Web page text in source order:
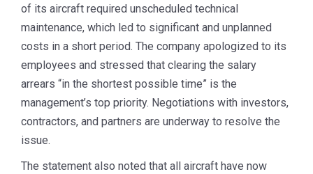
of its aircraft required unscheduled technical
maintenance, which led to significant and unplanned
costs in a short period. The company apologized to its
employees and stressed that clearing the salary
arrears “in the shortest possible time” is the
management’s top priority. Negotiations with investors,
contractors, and partners are underway to resolve the
issue.
The statement also noted that all aircraft have now